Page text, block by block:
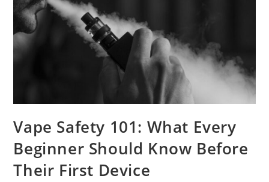
Vape Safety 101: What Every
Beginner Should Know Before
Their First Device